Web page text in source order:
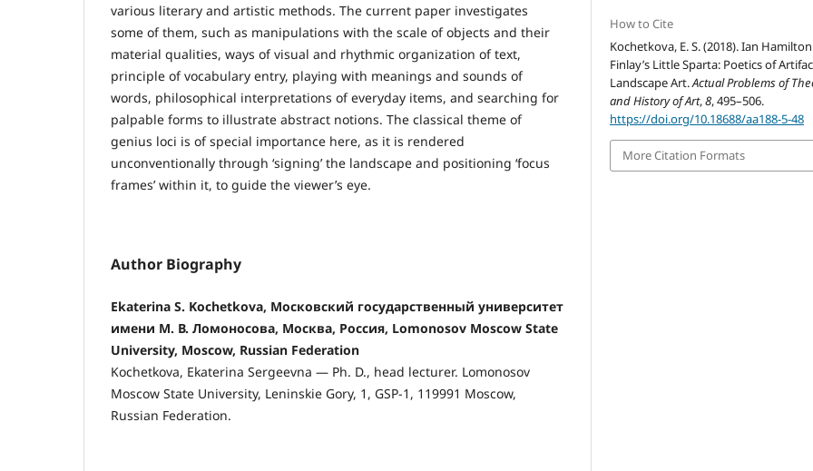
various literary and artistic methods. The current paper investigates
some of them, such as manipulations with the scale of objects and their
material qualities, ways of visual and rhythmic organization of text,
principle of vocabulary entry, playing with meanings and sounds of
words, philosophical interpretations of everyday items, and searching for
palpable forms to illustrate abstract notions. The classical theme of
genius loci is of special importance here, as it is rendered
unconventionally through ‘signing’ the landscape and positioning ‘focus
frames’ within it, to guide the viewer’s eye.
Author Biography
Ekaterina S. Kochetkova, Московский государственный университет
имени М. В. Ломоносова, Москва, Россия, Lomonosov Moscow State
University, Moscow, Russian Federation
Kochetkova, Ekaterina Sergeevna — Ph. D., head lecturer. Lomonosov
Moscow State University, Leninskie Gory, 1, GSP-1, 119991 Moscow,
Russian Federation.
How to Cite
Kochetkova, E. S. (2018). Ian Hamilton
Finlay’s Little Sparta: Poetics of
Landscape Art.Actual Problems of
and History of Art,8, 495–506.
https://doi.org/10.18688/aa188-5-48
More Citation Formats